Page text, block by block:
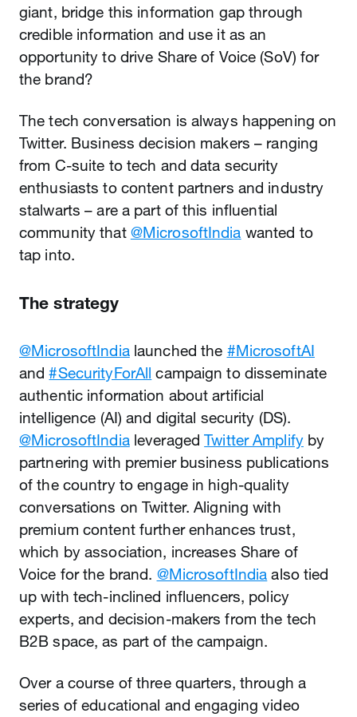
giant, bridge this information gap through
credible information and use it as an
opportunity to drive Share of Voice (SoV) for
the brand?
The tech conversation is always happening on
Twitter. Business decision makers – ranging
from C-suite to tech and data security
enthusiasts to content partners and industry
stalwarts – are a part of this influential
community that @MicrosoftIndia wanted to
tap into.
The strategy
@MicrosoftIndialaunched the #MicrosoftAI
and#SecurityForAll campaign to disseminate
authentic information about artificial
intelligence (AI) and digital security (DS).
@MicrosoftIndialeveragedTwitter Amplifyby
partnering with premier business publications
of the country to engage in high-quality
conversations on Twitter. Aligning with
premium content further enhances trust,
which by association, increases Share of
Voice for the brand. @MicrosoftIndia also tied
up with tech-inclined influencers, policy
experts, and decision-makers from the tech
B2B space, as part of the campaign.
Over a course of three quarters, through a
series of educational and engaging video